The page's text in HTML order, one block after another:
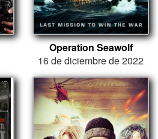
Operation Seawolf
16 de diciembre de 2022